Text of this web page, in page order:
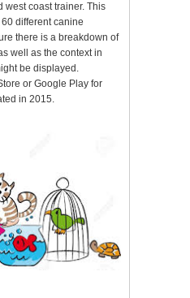
west coast trainer. This
different canine
there is a breakdown of
well as the context in
be displayed.
or Google Play for
in 2015.